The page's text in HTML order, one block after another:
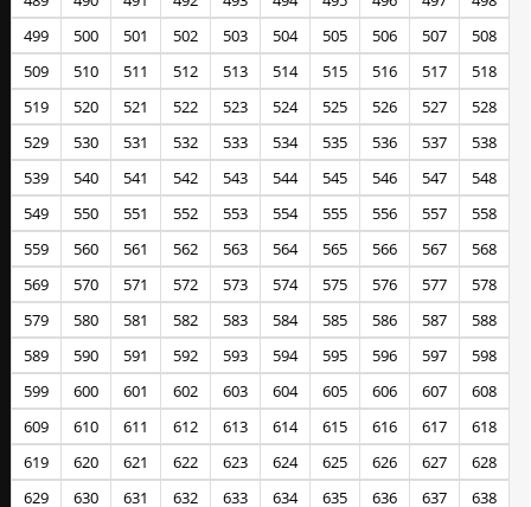
499
500 501 502 503 504 505 506 507
508
509
510 511 512 513 514 515 516 517
518
519
520 521 522 523 524 525 526 527
528
529
530 531 532 533 534 535 536 537
538
539
540 541 542 543 544 545 546 547
548
549
550 551 552 553 554 555 556 557
558
559
560 561 562 563 564 565 566 567
568
569
570 571 572 573 574 575 576 577
578
579
580 581 582 583 584 585 586 587
588
589
590 591 592 593 594 595 596 597
598
599
600 601 602 603 604 605 606 607
608
609
610 611 612 613 614 615 616 617
618
619
620 621 622 623 624 625 626 627
628
629
630 631 632 633 634 635 636 637
638